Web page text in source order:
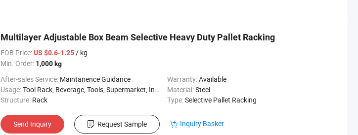
Multilayer Adjustable Box Beam Selective Heavy Duty Pallet Racking
FOB Price:US $0.6-1.25/ kg
Min. Order: 1,000 kg
After-sales Service: Maintanence Guidance Warranty:Available
Usage:Tool Rack, Beverage, Tools, Supermarket, Industrial, Warehouse Rack, Logistics Material:Steel
Structure: Rack Type:Selective Pallet Racking
Send Inquiry Request Sample Inquiry Basket